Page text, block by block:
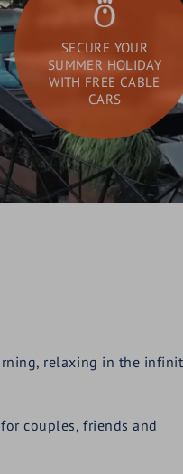
SECURE YOUR
SUMMER HOLIDAY
WITH FREE CABLE
CARS
DAY SPA
relaxing in the
couples, friends and